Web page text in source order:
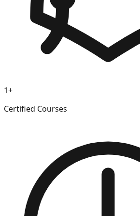
1+
Certified Courses